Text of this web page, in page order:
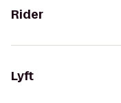
Rider
Lyft